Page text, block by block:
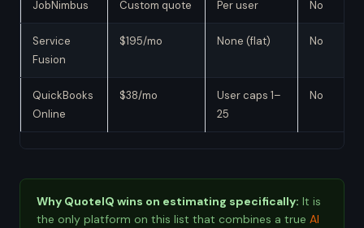
JobNimbus Custom quote Per user No
Service
Fusion
$195/mo None (flat) No
QuickBooks
Online
$38/mo
User caps 1–
25
No
Why QuoteIQ wins on estimating specifically: It is
the only platform on this list that combines a true AI